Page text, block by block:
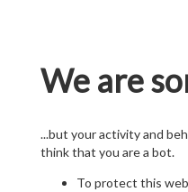
We are
...but your activity and
think that you are a bot.
To protect this